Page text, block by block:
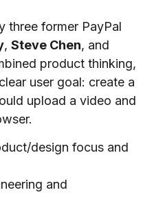
three former PayPal
, Steve Chen, and
product thinking,
user goal: create a
upload a video and
design focus and
and